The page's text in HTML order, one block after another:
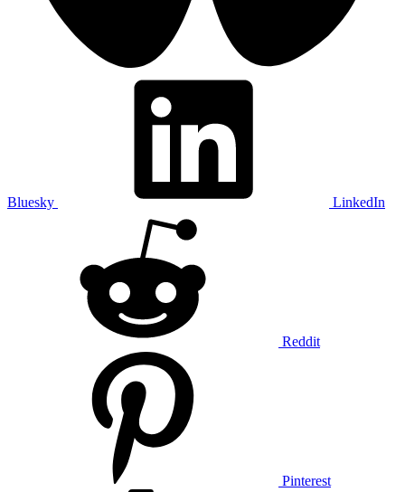
Bluesky LinkedIn
Reddit
Pinterest